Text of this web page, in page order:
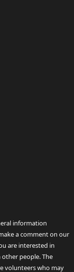
information
a comment on our
are interested in
people. The
volunteers who may